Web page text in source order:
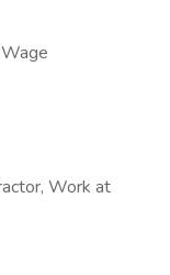
Work at